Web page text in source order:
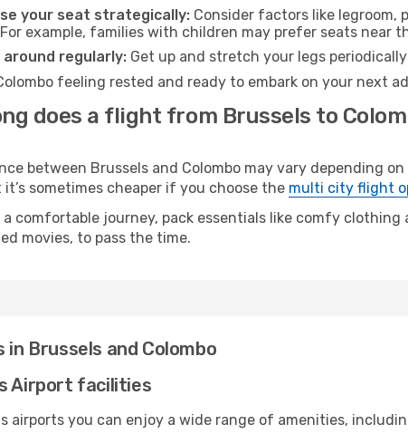
your seat strategically: Consider factors like legroom,
example, families with children may prefer seats near
around regularly: Get up and stretch your legs
feeling rested and ready to embark on your next
does a flight from Brussels to
between Brussels and Colombo may vary depending
sometimes cheaper if you choose the multi city flight
a comfortable journey, pack essentials like comfy
movies, to pass the time.
Brussels and Colombo
Airport facilities
airports you can enjoy a wide range of amenities,